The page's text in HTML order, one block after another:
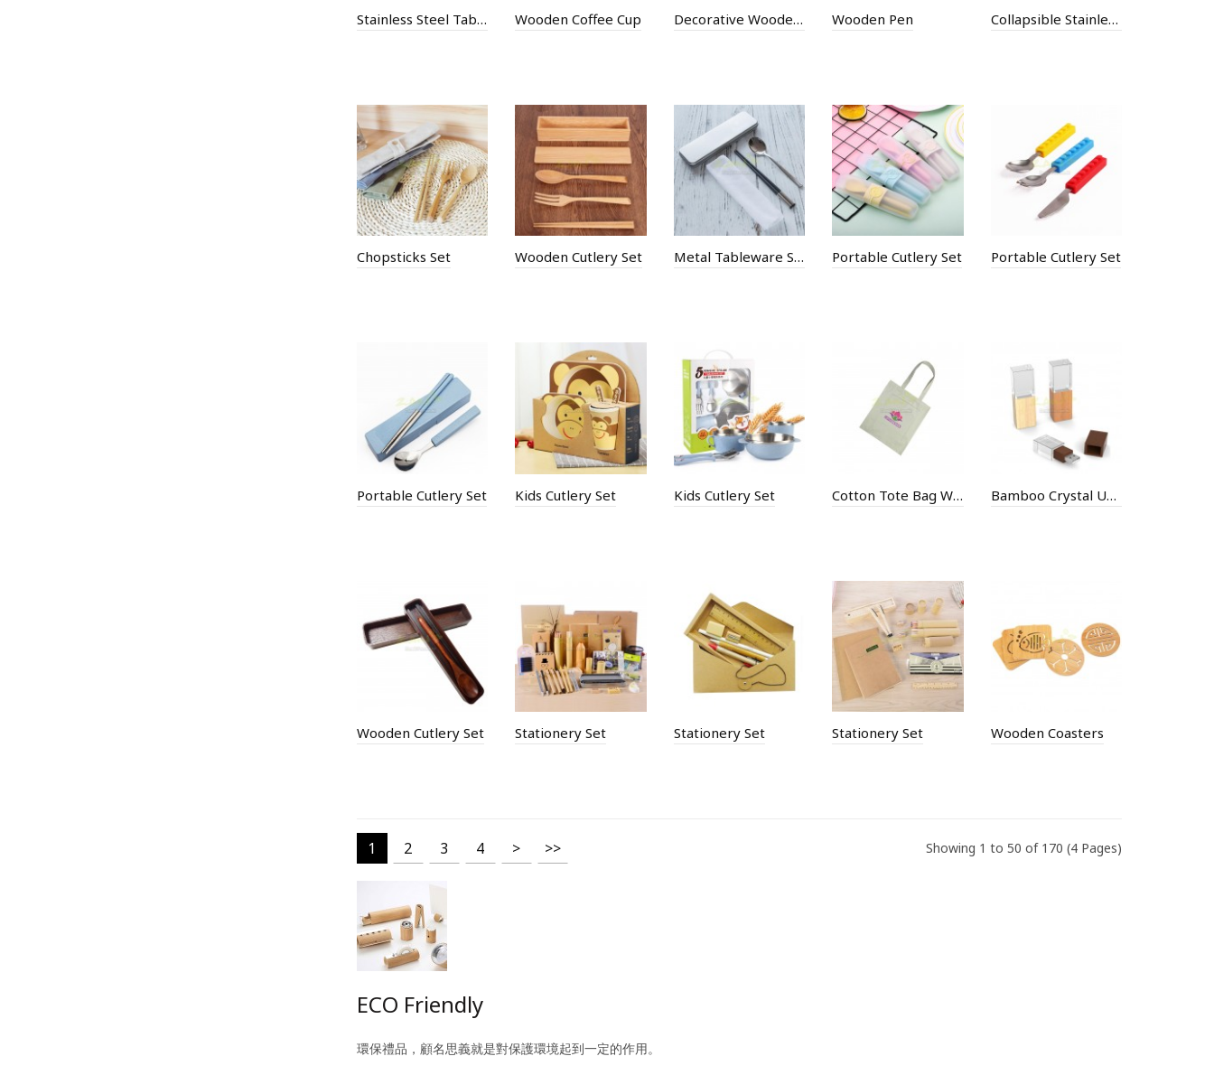
Stainless Steel Tableware Wooden Coffee Cup Decorative Wooden Christmas Tree Wooden Pen Collapsible Stainless Steel Straw
Chopsticks Set Wooden Cutlery Set Metal Tableware Suit Portable Cutlery Set Portable Cutlery Set
Portable Cutlery Set Kids Cutlery Set Kids Cutlery Set Cotton Tote Bag With Zippered Pouch Bamboo Crystal USB Flash Drive
Wooden Cutlery Set Stationery Set Stationery Set Stationery Set Wooden Coasters
1 2 3 4 > >> Showing 1 to 50 of 170 (4 Pages)
ECO Friendly
環保禮品，顧名思義就是對保護環境起到一定的作用。